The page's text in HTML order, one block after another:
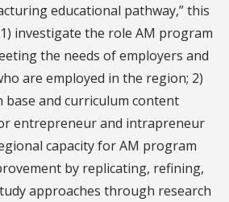
educational pathway,” this
investigate the role AM program
the needs of employers and
are employed in the region; 2)
base and curriculum content
entrepreneur and intrapreneur
capacity for AM program
by replicating, refining,
approaches through research